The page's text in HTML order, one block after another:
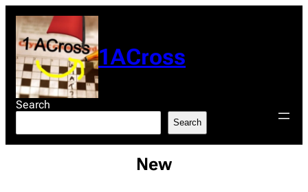
content
1ACross
Search
Search
New